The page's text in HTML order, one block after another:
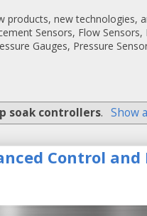
products, new technologies,
Sensors, Flow
Gauges, Pressure
soak controllers. Show
Control and